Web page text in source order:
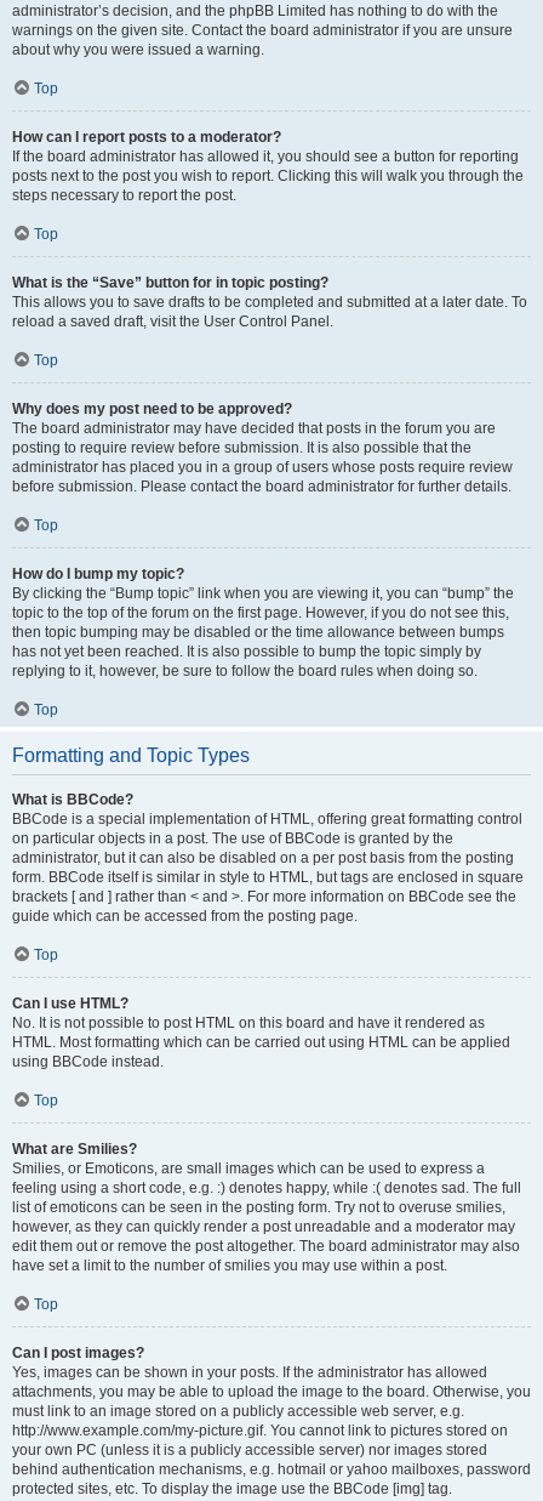
administrator’s decision, and the phpBB Limited has nothing to do with the
warnings on the given site. Contact the board administrator if you are unsure
about why you were issued a warning.
Top
How can I report posts to a moderator?
If the board administrator has allowed it, you should see a button for reporting
posts next to the post you wish to report. Clicking this will walk you through the
steps necessary to report the post.
Top
What is the “Save” button for in topic posting?
This allows you to save drafts to be completed and submitted at a later date. To
reload a saved draft, visit the User Control Panel.
Top
Why does my post need to be approved?
The board administrator may have decided that posts in the forum you are
posting to require review before submission. It is also possible that the
administrator has placed you in a group of users whose posts require review
before submission. Please contact the board administrator for further details.
Top
How do I bump my topic?
By clicking the “Bump topic” link when you are viewing it, you can “bump” the
topic to the top of the forum on the first page. However, if you do not see this,
then topic bumping may be disabled or the time allowance between bumps
has not yet been reached. It is also possible to bump the topic simply by
replying to it, however, be sure to follow the board rules when doing so.
Top
Formatting and Topic Types
What is BBCode?
BBCode is a special implementation of HTML, offering great formatting control
on particular objects in a post. The use of BBCode is granted by the
administrator, but it can also be disabled on a per post basis from the posting
form. BBCode itself is similar in style to HTML, but tags are enclosed in square
brackets [ and ] rather than < and >. For more information on BBCode see the
guide which can be accessed from the posting page.
Top
Can I use HTML?
No. It is not possible to post HTML on this board and have it rendered as
HTML. Most formatting which can be carried out using HTML can be applied
using BBCode instead.
Top
What are Smilies?
Smilies, or Emoticons, are small images which can be used to express a
feeling using a short code, e.g. :) denotes happy, while :( denotes sad. The full
list of emoticons can be seen in the posting form. Try not to overuse smilies,
however, as they can quickly render a post unreadable and a moderator may
edit them out or remove the post altogether. The board administrator may also
have set a limit to the number of smilies you may use within a post.
Top
Can I post images?
Yes, images can be shown in your posts. If the administrator has allowed
attachments, you may be able to upload the image to the board. Otherwise, you
must link to an image stored on a publicly accessible web server, e.g.
http://www.example.com/my-picture.gif. You cannot link to pictures stored on
your own PC (unless it is a publicly accessible server) nor images stored
behind authentication mechanisms, e.g. hotmail or yahoo mailboxes, password
protected sites, etc. To display the image use the BBCode [img] tag.